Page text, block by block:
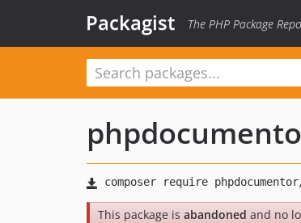
Packagist The PHP Package
This package is abandoned and no